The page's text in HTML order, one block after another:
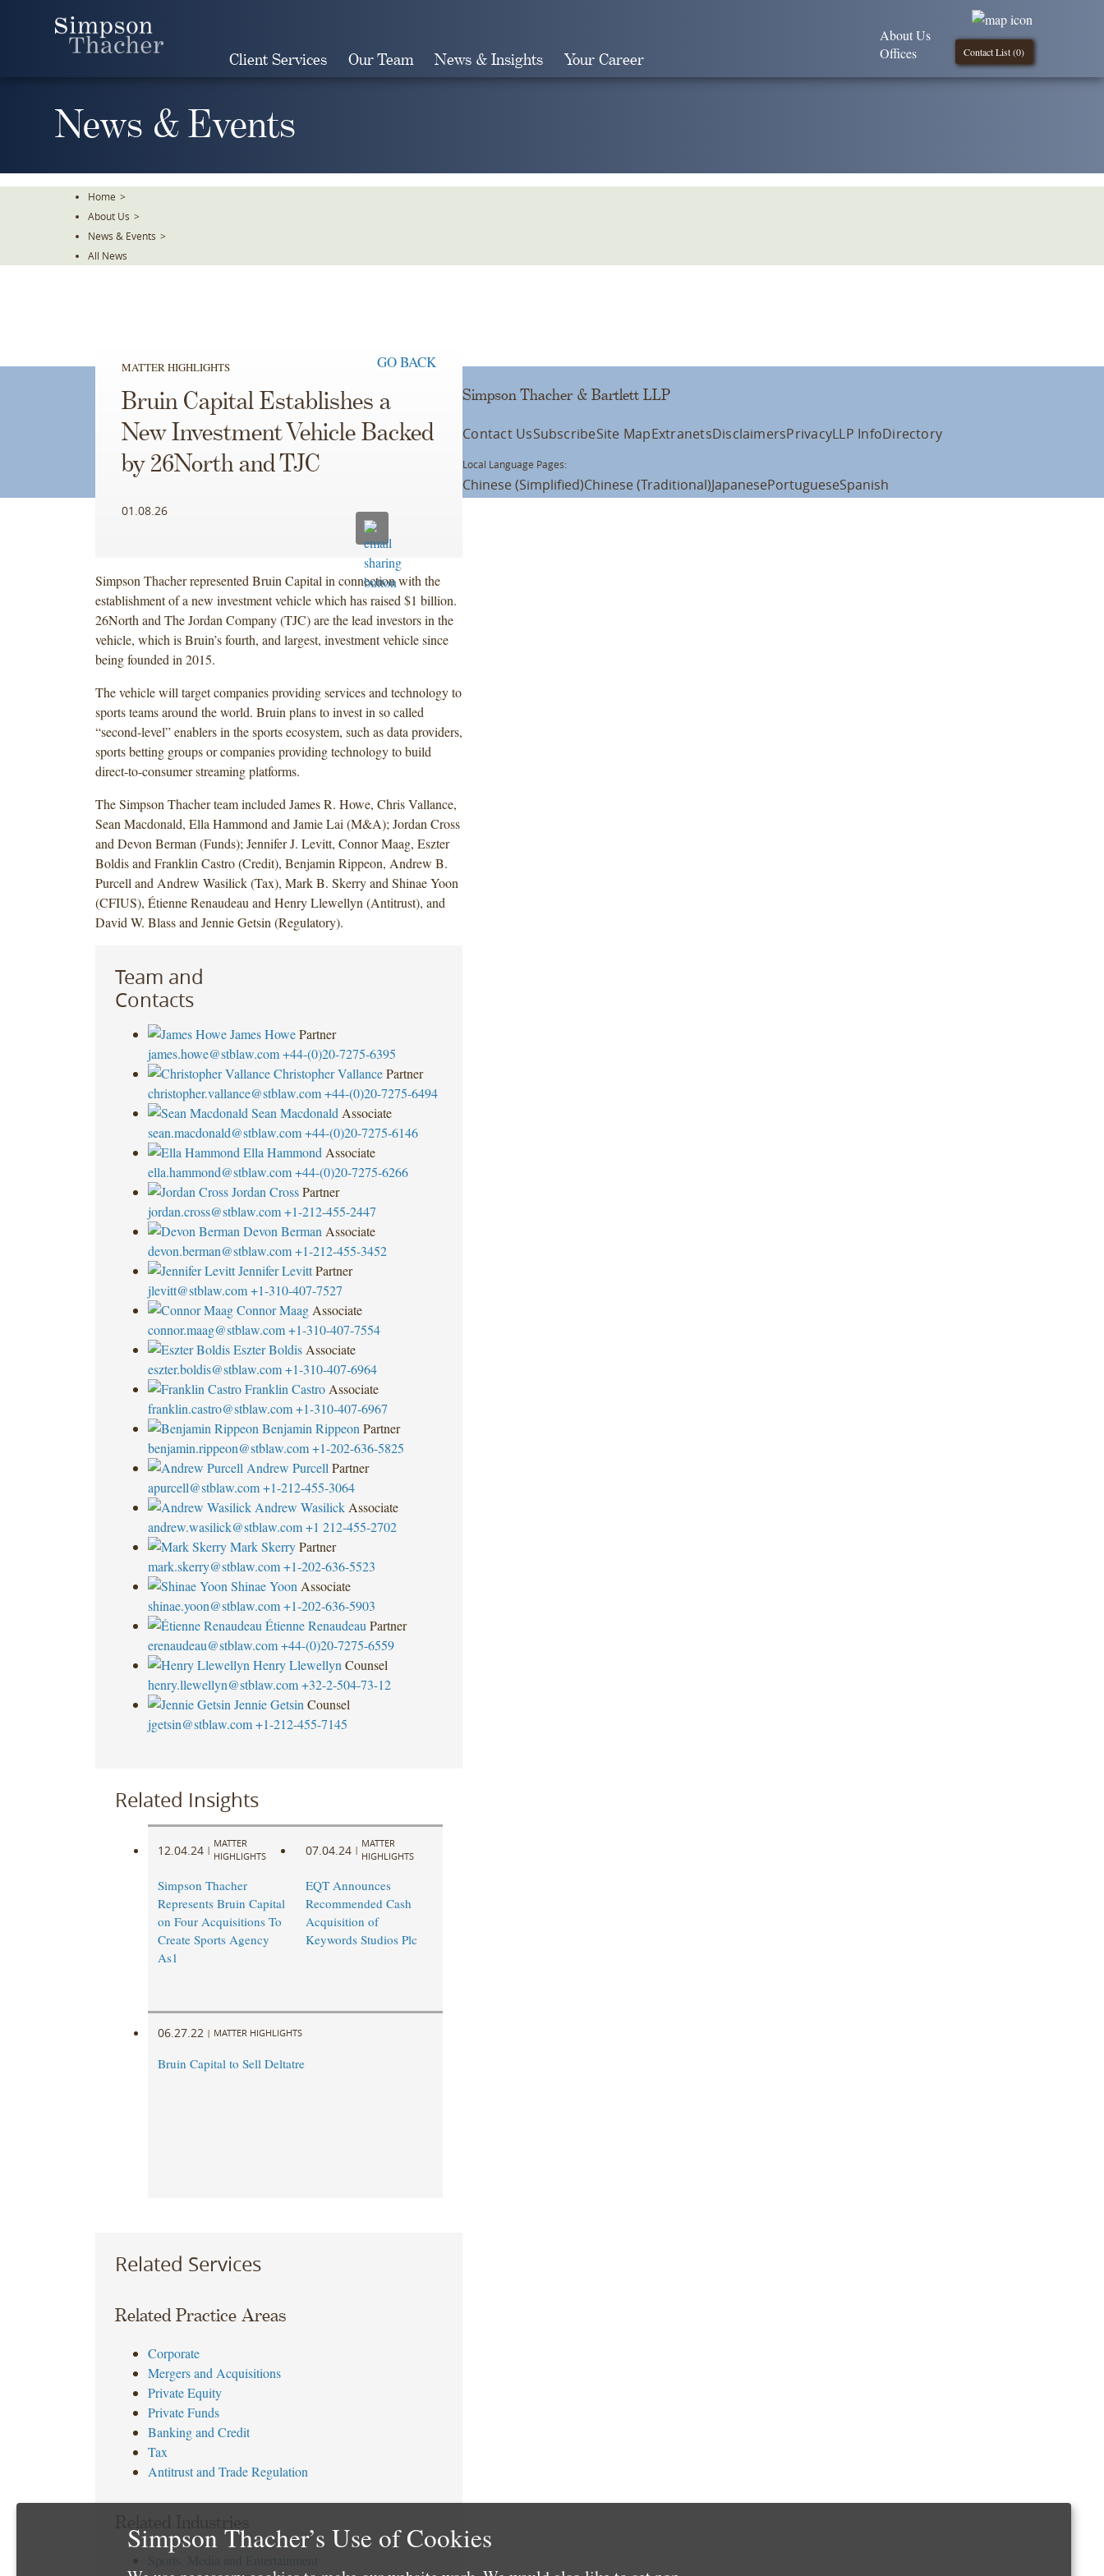
Client Services Our Team News & Insights Your Career Contact List (0)
About Us
Offices
News & Events
Home >
About Us >
News & Events >
All News
MATTER HIGHLIGHTS GO BACK
Bruin Capital Establishes a
New Investment Vehicle Backed
by 26North and TJC
01.08.26
Simpson Thacher represented Bruin Capital in connection with the
establishment of a new investment vehicle which has raised $1 billion.
26North and The Jordan Company (TJC) are the lead investors in the
vehicle, which is Bruin’s fourth, and largest, investment vehicle since
being founded in 2015.
The vehicle will target companies providing services and technology to
sports teams around the world. Bruin plans to invest in so called
“second-level” enablers in the sports ecosystem, such as data providers,
sports betting groups or companies providing technology to build
direct-to-consumer streaming platforms.
The Simpson Thacher team included James R. Howe, Chris Vallance,
Sean Macdonald, Ella Hammond and Jamie Lai (M&A); Jordan Cross
and Devon Berman (Funds); Jennifer J. Levitt, Connor Maag, Eszter
Boldis and Franklin Castro (Credit), Benjamin Rippeon, Andrew B.
Purcell and Andrew Wasilick (Tax), Mark B. Skerry and Shinae Yoon
(CFIUS), Étienne Renaudeau and Henry Llewellyn (Antitrust), and
David W. Blass and Jennie Getsin (Regulatory).
Team and
Contacts
James Howe Partner
james.howe@stblaw.com +44-(0)20-7275-6395
Christopher Vallance Partner
christopher.vallance@stblaw.com +44-(0)20-7275-6494
Sean Macdonald Associate
sean.macdonald@stblaw.com +44-(0)20-7275-6146
Ella Hammond Associate
ella.hammond@stblaw.com +44-(0)20-7275-6266
Jordan Cross Partner
jordan.cross@stblaw.com +1-212-455-2447
Devon Berman Associate
devon.berman@stblaw.com +1-212-455-3452
Jennifer Levitt Partner
jlevitt@stblaw.com +1-310-407-7527
Connor Maag Associate
connor.maag@stblaw.com +1-310-407-7554
Eszter Boldis Associate
eszter.boldis@stblaw.com +1-310-407-6964
Franklin Castro Associate
franklin.castro@stblaw.com +1-310-407-6967
Benjamin Rippeon Partner
benjamin.rippeon@stblaw.com +1-202-636-5825
Andrew Purcell Partner
apurcell@stblaw.com +1-212-455-3064
Andrew Wasilick Associate
andrew.wasilick@stblaw.com +1 212-455-2702
Mark Skerry Partner
mark.skerry@stblaw.com +1-202-636-5523
Shinae Yoon Associate
shinae.yoon@stblaw.com +1-202-636-5903
Étienne Renaudeau Partner
erenaudeau@stblaw.com +44-(0)20-7275-6559
Henry Llewellyn Counsel
henry.llewellyn@stblaw.com +32-2-504-73-12
Jennie Getsin Counsel
jgetsin@stblaw.com +1-212-455-7145
Related Insights
12.04.24 |
MATTER
HIGHLIGHTS
Simpson Thacher
Represents Bruin Capital
on Four Acquisitions To
Create Sports Agency
As1
07.04.24 |
MATTER
HIGHLIGHTS
EQT Announces
Recommended Cash
Acquisition of
Keywords Studios Plc
06.27.22 | MATTER HIGHLIGHTS
Bruin Capital to Sell Deltatre
Related Services
Related Practice Areas
Corporate
Mergers and Acquisitions
Private Equity
Private Funds
Banking and Credit
Tax
Antitrust and Trade Regulation
Simpson Thacher & Bartlett LLP
Contact UsSubscribeSite MapExtranetsDisclaimersPrivacyLLP InfoDirectory
Local Language Pages:
Chinese (Simplified)Chinese (Traditional)JapanesePortugueseSpanish
Simpson Thacher’s Use of Cookies